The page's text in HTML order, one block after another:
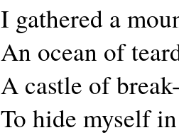
I gathered a
An ocean of
A castle of
To hide myself in